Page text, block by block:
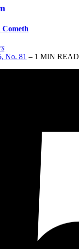
Cometh
No. 81 – 1 MIN READ